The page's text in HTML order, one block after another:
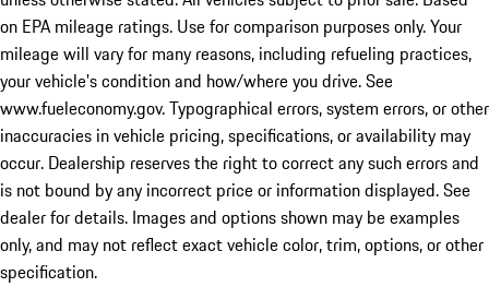
on EPA mileage ratings. Use for comparison purposes only. Your
mileage will vary for many reasons, including refueling practices,
your vehicle's condition and how/where you drive. See
www.fueleconomy.gov. Typographical errors, system errors, or other
inaccuracies in vehicle pricing, specifications, or availability may
occur. Dealership reserves the right to correct any such errors and
is not bound by any incorrect price or information displayed. See
dealer for details. Images and options shown may be examples
only, and may not reflect exact vehicle color, trim, options, or other
specification.